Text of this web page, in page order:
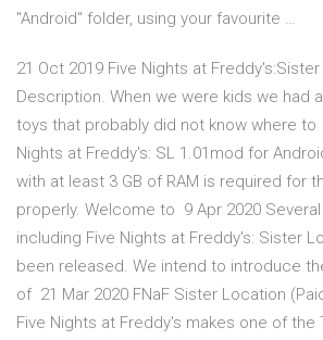
"Android" folder, using your favourite …
21 Oct 2019 Five Nights at
Description. When we were kids we had
toys that probably did not know where to
Nights at Freddy's: SL 1.01mod for
with at least 3 GB of RAM is required for
properly. Welcome to 9 Apr 2020
including Five Nights at Freddy's: Sister
been released. We intend to introduce
of 21 Mar 2020 FNaF Sister Location
Five Nights at Freddy's makes one of the